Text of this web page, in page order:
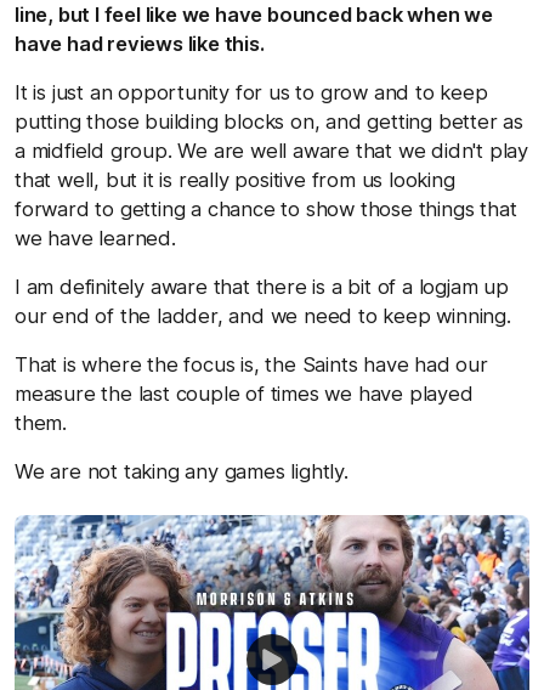
line, but I feel like we have bounced back when we
have had reviews like this.
It is just an opportunity for us to grow and to keep
putting those building blocks on, and getting better as
a midfield group. We are well aware that we didn't play
that well, but it is really positive from us looking
forward to getting a chance to show those things that
we have learned.
I am definitely aware that there is a bit of a logjam up
our end of the ladder, and we need to keep winning.
That is where the focus is, the Saints have had our
measure the last couple of times we have played
them.
We are not taking any games lightly.